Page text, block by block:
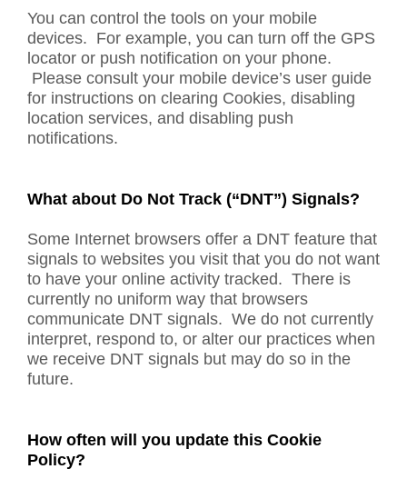
You can control the tools on your mobile
devices. For example, you can turn off the GPS
locator or push notification on your phone.
Please consult your mobile device’s user guide
for instructions on clearing Cookies, disabling
location services, and disabling push
notifications.
What about Do Not Track (“DNT”) Signals?
Some Internet browsers offer a DNT feature that
signals to websites you visit that you do not want
to have your online activity tracked. There is
currently no uniform way that browsers
communicate DNT signals. We do not currently
interpret, respond to, or alter our practices when
we receive DNT signals but may do so in the
future.
How often will you update this Cookie
Policy?